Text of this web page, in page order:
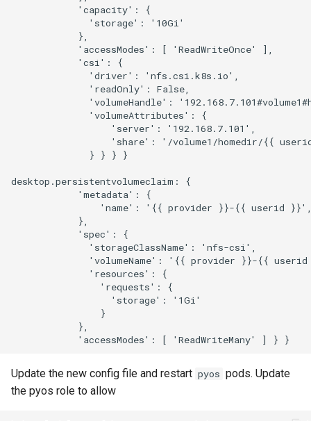
            'capacity': {
              'storage': '10Gi'
            },
            'accessModes': [ 'ReadWriteOnce' ],
            'csi': {
              'driver': 'nfs.csi.k8s.io',
              'readOnly': False,
'volumeHandle':
              'volumeAttributes': {
                  'server': '192.168.7.101',
'share': '/volume1/homedir/{{
              } } } }
desktop.persistentvolumeclaim: {
            'metadata': {
'name': '{{ provider }}-{{ userid
            },
            'spec': {
              'storageClassName': 'nfs-csi',
'volumeName': '{{ provider }}-{{ userid
              'resources': {
                'requests': {
                  'storage': '1Gi'
                }
            },
Update the new config file and restart pyos pods. Update
the pyos role to allow